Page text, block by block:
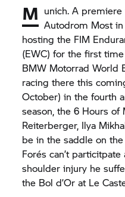
M unich. A
Autodrom Most
hosting the FIM
(EWC) for the first
BMW Motorrad World
racing there this
October) in the fourth
season, the 6 Hours of
Reiterberger, Ilya
be in the saddle on
Forés can’t
shoulder injury he
the Bol d’Or at Le